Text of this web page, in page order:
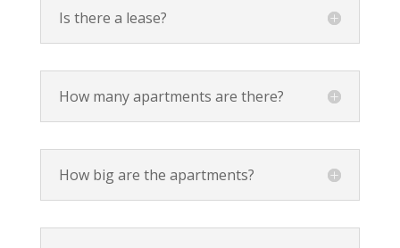
Is there a lease?
How many apartments are there?
How big are the apartments?